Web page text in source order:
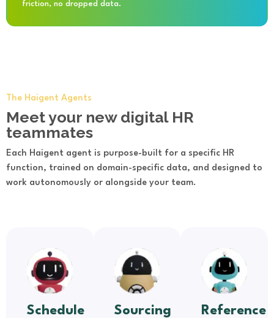
friction, no dropped data.
The Haigent Agents
Meet your new digital HR
teammates
Each Haigent agent is purpose-built for a specific HR
function, trained on domain-specific data, and designed to
work autonomously or alongside your team.
Schedule
Sourcing
Reference